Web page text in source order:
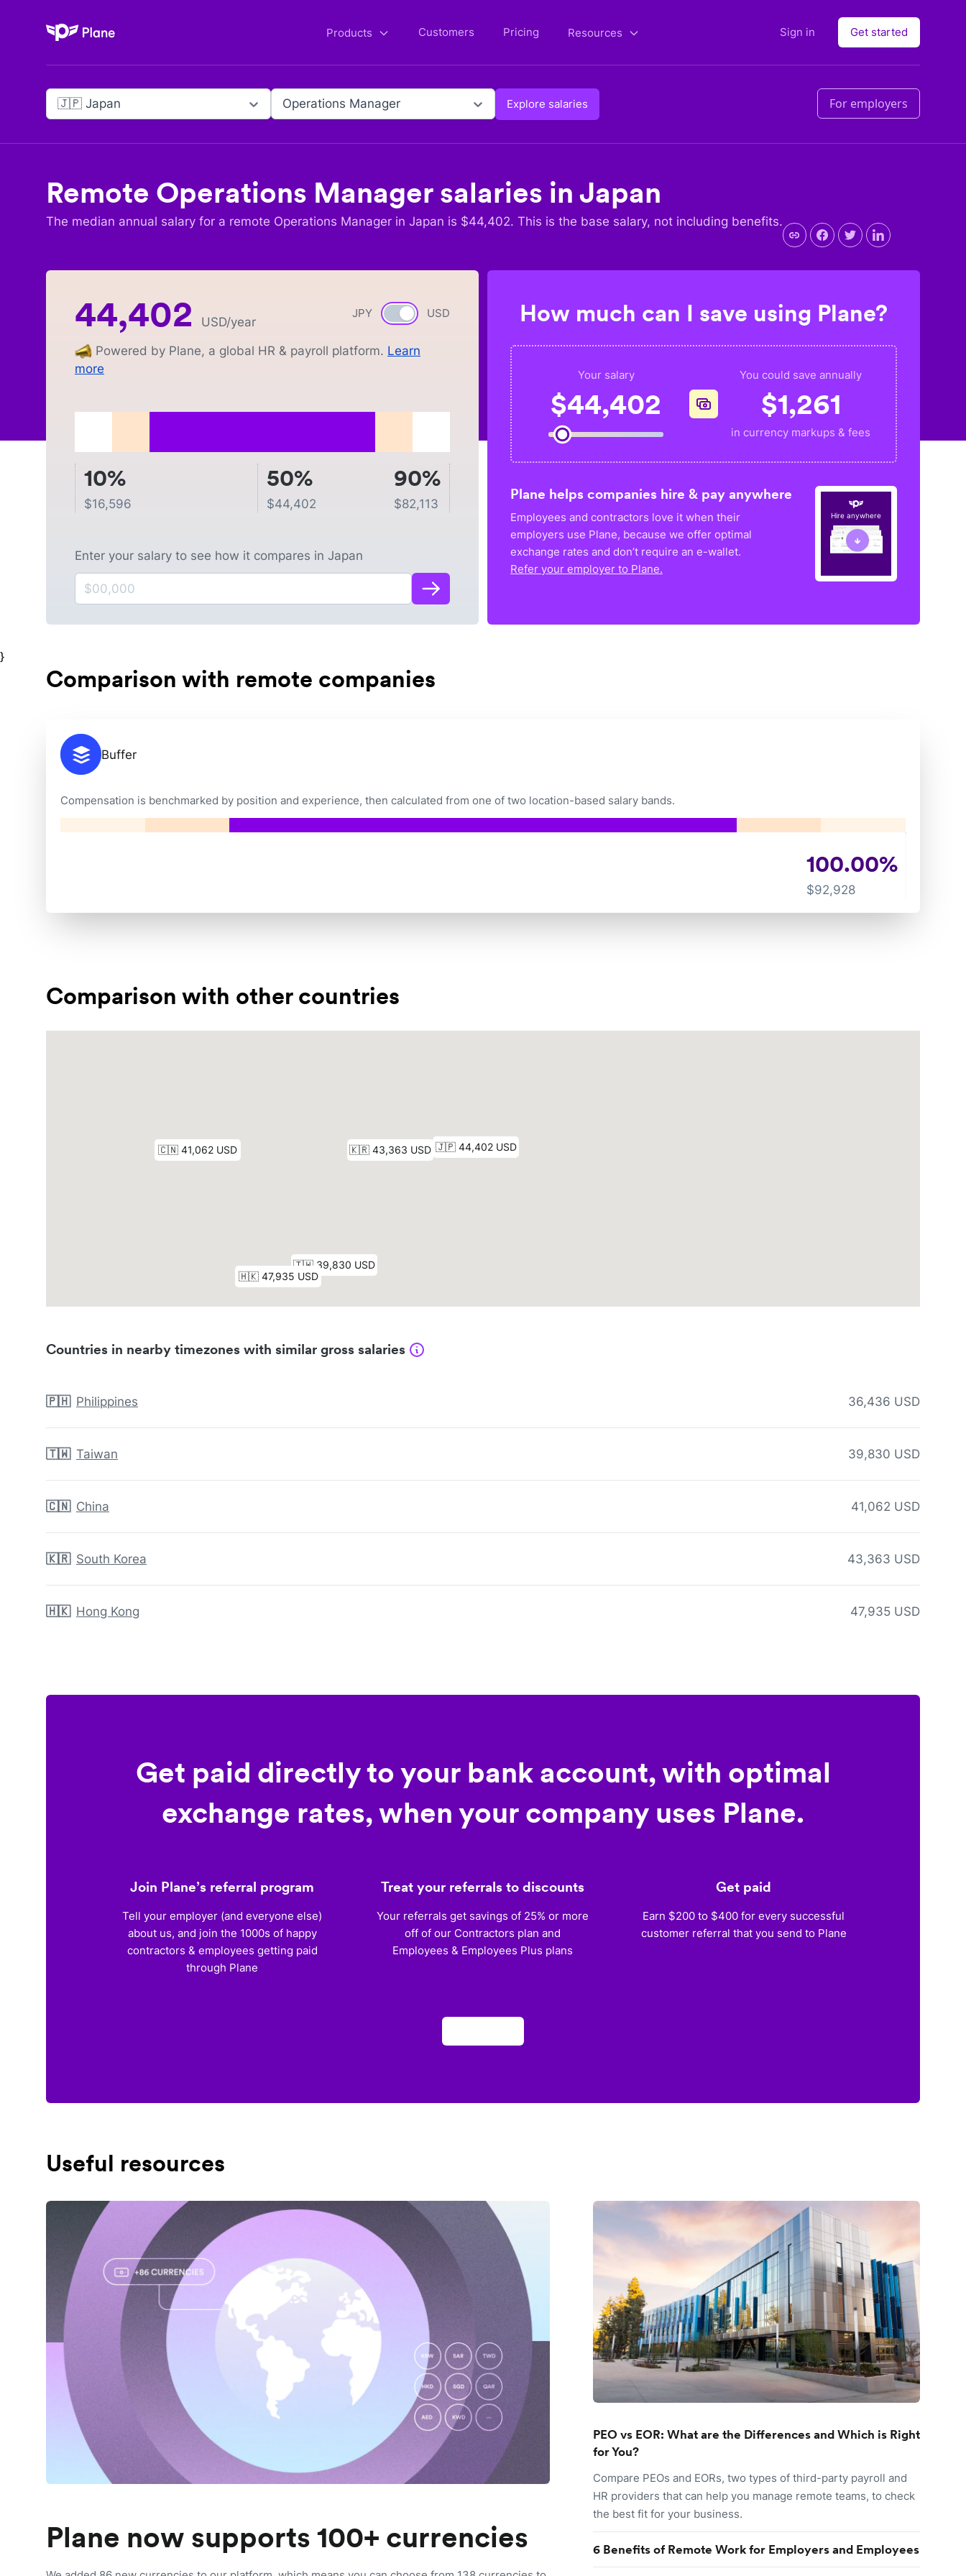
Plane Products Customers Pricing Resources Sign in Get started
🇯🇵 Japan Operations Manager Explore salaries For employers
Remote Operations Manager salaries in Japan
The median annual salary for a remote Operations Manager in Japan is $44,402. This is the base salary, not including benefits.
JPY Currency switch
USD
44,402 USD/year
Powered by Plane, a global HR & payroll platform. Learn
more
10%
$16,596
50%
$44,402
90%
$82,113
Enter your salary to see how it compares in Japan
How much can I save using Plane?
Your salary
$44,402
You could save annually
$1,261
in currency markups & fees
Plane helps companies hire & pay anywhere
Employees and contractors love it when their
employers use Plane, because we offer optimal
exchange rates and don’t require an e-wallet.
Refer your employer to Plane.
Hire anywhere
}
Comparison with remote companies
Buffer
Compensation is benchmarked by position and experience, then calculated from one of two location-based salary bands.
100.00%
$92,928
Comparison with other countries
Countries in nearby timezones with similar gross salaries
🇵🇭 Philippines 36,436 USD
🇹🇼 Taiwan 39,830 USD
🇨🇳 China 41,062 USD
🇰🇷 South Korea 43,363 USD
🇭🇰 Hong Kong 47,935 USD
Get paid directly to your bank account, with optimal
exchange rates, when your company uses Plane.
Join Plane’s referral program
Tell your employer (and everyone else)
about us, and join the 1000s of happy
contractors & employees getting paid
through Plane
Treat your referrals to discounts
Your referrals get savings of 25% or more
off of our Contractors plan and
Employees & Employees Plus plans
Get paid
Earn $200 to $400 for every successful
customer referral that you send to Plane
Useful resources
Plane now supports 100+ currencies
PEO vs EOR: What are the Differences and Which is Right
for You?
Compare PEOs and EORs, two types of third-party payroll and
HR providers that can help you manage remote teams, to check
the best fit for your business.
6 Benefits of Remote Work for Employers and Employees